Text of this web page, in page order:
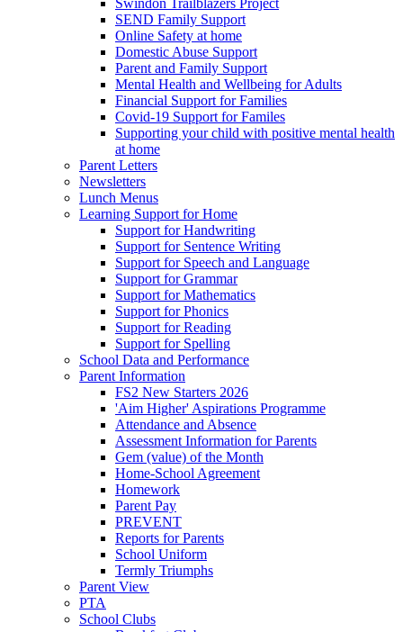
SEND Family Support
Online Safety at home
Domestic Abuse Support
Parent and Family Support
Mental Health and Wellbeing for Adults
Financial Support for Families
Covid-19 Support for Familes
Supporting your child with positive mental health
at home
Parent Letters
Newsletters
Lunch Menus
Learning Support for Home
Support for Handwriting
Support for Sentence Writing
Support for Speech and Language
Support for Grammar
Support for Mathematics
Support for Phonics
Support for Reading
Support for Spelling
School Data and Performance
Parent Information
FS2 New Starters 2026
'Aim Higher' Aspirations Programme
Attendance and Absence
Assessment Information for Parents
Gem (value) of the Month
Home-School Agreement
Homework
Parent Pay
PREVENT
Reports for Parents
School Uniform
Termly Triumphs
Parent View
PTA
School Clubs